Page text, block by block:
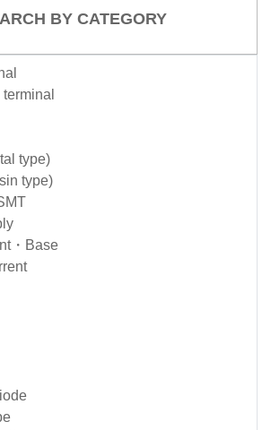
BY CATEGORY
type)
type)
・Base